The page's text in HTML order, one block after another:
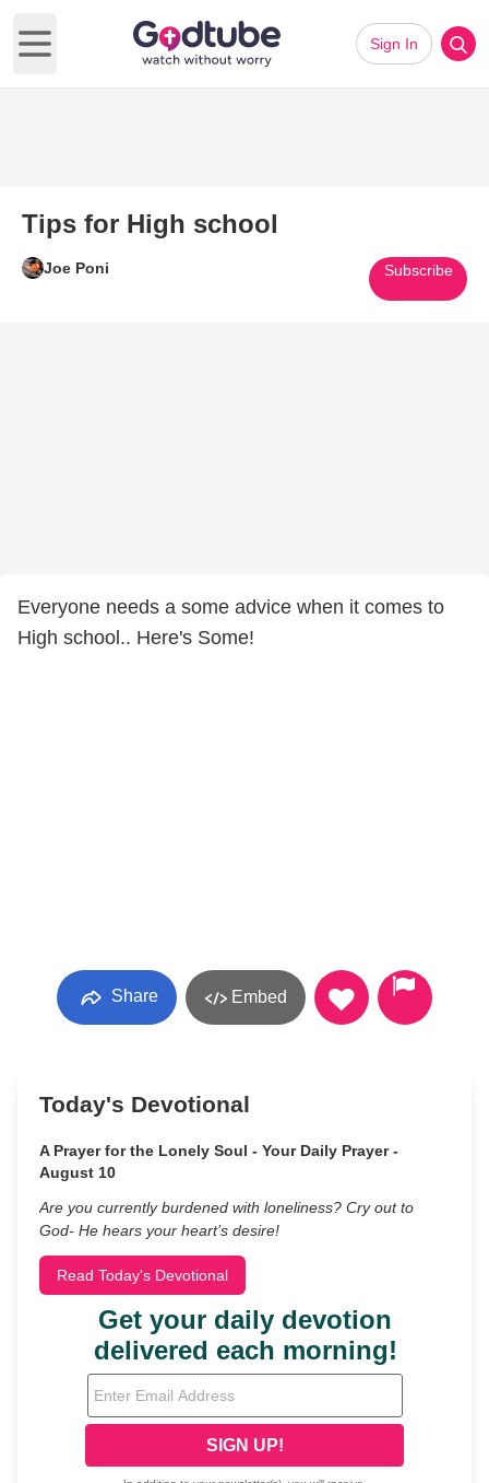
Open main menu
Sign In
Tips for High school
Joe Poni Subscribe
Everyone needs a some advice when it comes to
High school.. Here's Some!
Share Embed
Today's Devotional
A Prayer for the Lonely Soul - Your Daily Prayer -
August 10
Are you currently burdened with loneliness? Cry out to
God- He hears your heart’s desire!
Read Today's Devotional